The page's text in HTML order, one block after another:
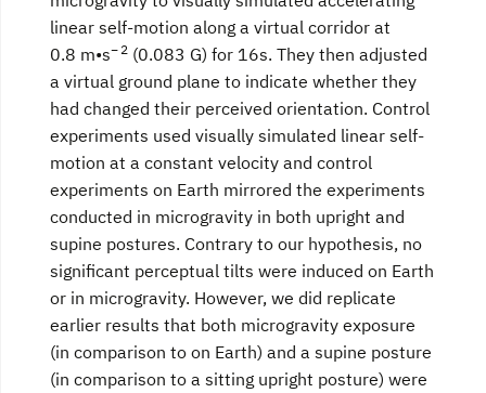
linear self-motion along a virtual corridor at
0.8 m•s− 2 (0.083 G) for 16s. They then adjusted
a virtual ground plane to indicate whether they
had changed their perceived orientation. Control
experiments used visually simulated linear self-
motion at a constant velocity and control
experiments on Earth mirrored the experiments
conducted in microgravity in both upright and
supine postures. Contrary to our hypothesis, no
significant perceptual tilts were induced on Earth
or in microgravity. However, we did replicate
earlier results that both microgravity exposure
(in comparison to on Earth) and a supine posture
(in comparison to a sitting upright posture) were